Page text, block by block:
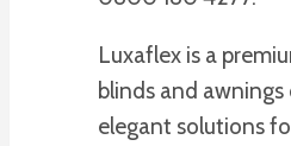
Luxaflex is a
blinds and
elegant solutions